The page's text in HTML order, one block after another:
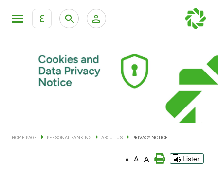
ع
KFH Online Personal Banking Services
KFH Online Corporate Banking Services
HOME PAGE PERSONAL BANKING ABOUT US PRIVACY NOTICE
A A A Listen